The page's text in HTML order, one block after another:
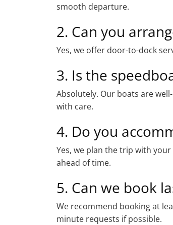
smooth departure.
2. Can you
Yes, we offer door-to-dock
3. Is the
Absolutely. Our boats are
with care.
4. Do you
Yes, we plan the trip with
ahead of time.
5. Can we book
We recommend booking at
minute requests if possible.